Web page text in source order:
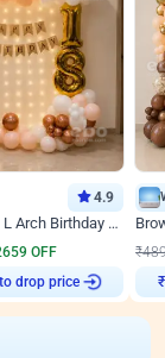
4.9
Modern Shades L Arch Birthday Decor with Lights
OFF
drop price
₹
₹